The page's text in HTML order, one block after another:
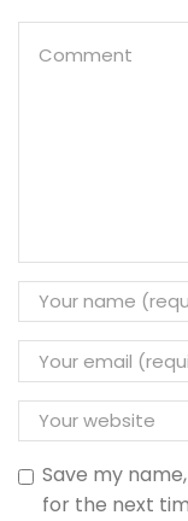
Save my
for the next